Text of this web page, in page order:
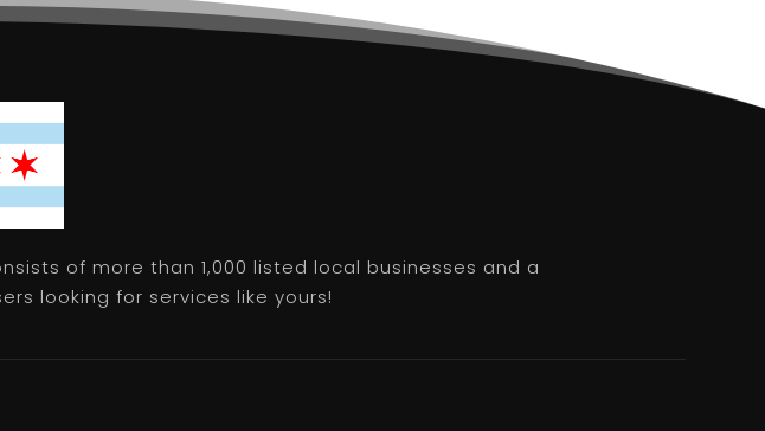
of more than 1,000 listed local businesses and a
looking for services like yours!